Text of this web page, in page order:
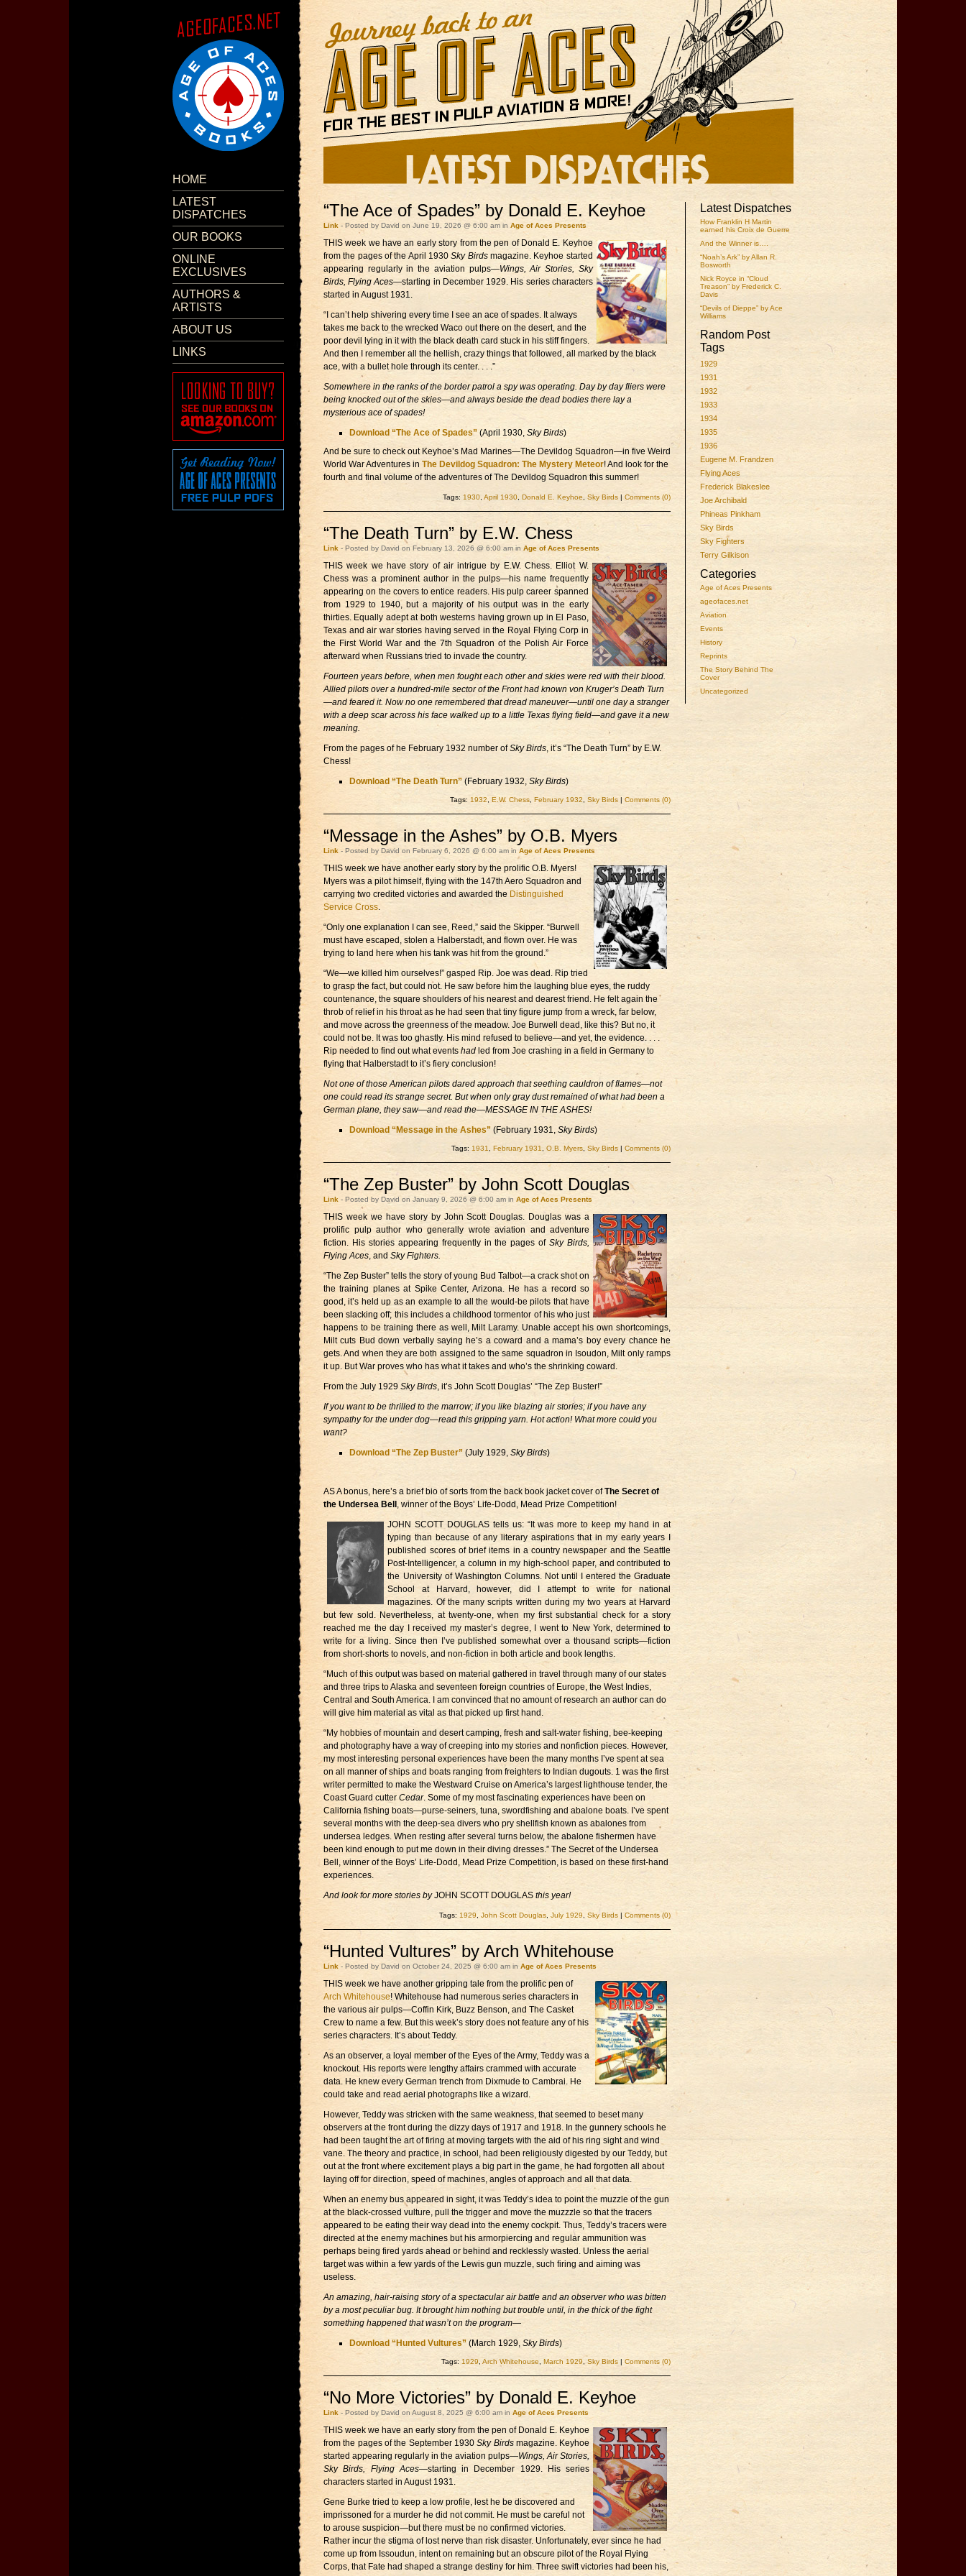
HOME
LATEST
DISPATCHES
OUR BOOKS
ONLINE
EXCLUSIVES
AUTHORS &
ARTISTS
ABOUT US
LINKS
Latest Dispatches
How Franklin H Martin
earned his Croix de Guerre
And the Winner is….
“Noah’s Ark” by Allan R.
Bosworth
Nick Royce in “Cloud
Treason” by Frederick C.
Davis
“Devils of Dieppe” by Ace
Williams
Random Post
Tags
1929
1931
1932
1933
1934
1935
1936
Eugene M. Frandzen
Flying Aces
Frederick Blakeslee
Joe Archibald
Phineas Pinkham
Sky Birds
Sky Fighters
Terry Gilkison
Categories
Age of Aces Presents
ageofaces.net
Aviation
Events
History
Reprints
The Story Behind The
Cover
Uncategorized
“The Ace of Spades” by Donald E. Keyhoe
Link - Posted by David on June 19, 2026 @ 6:00 am in Age of Aces Presents
THIS week we havean early story from the pen of Donald E. Keyhoe
from the pages of the April 1930Sky Birdsmagazine. Keyhoe started
appearing regularly in the aviation pulps—Wings, Air Stories, Sky
Birds, Flying Aces—starting in December 1929. His series characters
started in August 1931.
“I can’t help shivering every time I see an ace of spades. It always
takes me back to the wrecked Waco out there on the desert, and the
poor devil lying in it with the black death card stuck in his stiff fingers.
And then I remember all the hellish, crazy things that followed, all marked by the black
ace, with a bullet hole through its center. . . .”
Somewhere in the ranks of the border patrol a spy was operating. Day by day fliers were
being knocked out of the skies—and always beside the dead bodies there lay a
mysterious ace of spades!
Download “The Ace of Spades” (April 1930, Sky Birds)
And be sure to check out Keyhoe’s Mad Marines—The Devildog Squadron—in five Weird
World War Adventures in The Devildog Squadron: The Mystery Meteor! And look for the
fourth and final volume of the adventures of The Devildog Squadron this summer!
Tags: 1930 April 1930 Donald E. Keyhoe Sky Birds | Comments (0)
“The Death Turn” by E.W. Chess
Link - Posted by David on February 13, 2026 @ 6:00 am in Age of Aces Presents
THIS week we have story of air intrigue by E.W. Chess. Elliot W.
Chess was a prominent author in the pulps—his name frequently
appearing on the covers to entice readers. His pulp career spanned
from 1929 to 1940, but a majority of his output was in the early
thirties. Equally adept at both westerns having grown up in El Paso,
Texas and air war stories having served in the Royal Flying Corp in
the First World War and the 7th Squadron of the Polish Air Force
afterward when Russians tried to invade the country.
Fourteen years before, when men fought each other and skies were red with their blood.
Allied pilots over a hundred-mile sector of the Front had known von Kruger’s Death Turn
—and feared it. Now no one remembered that dread maneuver—until one day a stranger
with a deep scar across his face walked up to a little Texas flying field—and gave it a new
meaning.
From the pages of he February 1932 number ofSky Birds, it’s “The Death Turn” by E.W.
Chess!
Download “The Death Turn” (February 1932, Sky Birds)
Tags: 1932 E.W. Chess February 1932 Sky Birds | Comments (0)
“Message in the Ashes” by O.B. Myers
Link - Posted by David on February 6, 2026 @ 6:00 am in Age of Aces Presents
THIS week we have another early story by the prolific O.B. Myers!
Myers was a pilot himself, flying with the 147th Aero Squadron and
carrying two credited victories and awarded the Distinguished
Service Cross.
“Only one explanation I can see, Reed,” said the Skipper. “Burwell
must have escaped, stolen a Halberstadt, and flown over. He was
trying to land here when his tank was hit from the ground.”
“We—we killed him ourselves!” gasped Rip. Joe was dead. Rip tried
to grasp the fact, but could not. He saw before him the laughing blue eyes, the ruddy
countenance, the square shoulders of his nearest and dearest friend. He felt again the
throb of relief in his throat as he had seen that tiny figure jump from a wreck, far below,
and move across the greenness of the meadow. Joe Burwell dead, like this? But no, it
could not be. It was too ghastly. His mind refused to believe—and yet, the evidence. . . .
Rip needed to find out what events had led from Joe crashing in a field in Germany to
flying that Halberstadt to it’s fiery conclusion!
Not one of those American pilots dared approach that seething cauldron of flames—not
one could read its strange secret. But when only gray dust remained of what had been a
German plane, they saw—and read the—MESSAGE IN THE ASHES!
Download “Message in the Ashes” (February 1931, Sky Birds)
Tags: 1931 February 1931 O.B. Myers Sky Birds | Comments (0)
“The Zep Buster” by John Scott Douglas
Link - Posted by David on January 9, 2026 @ 6:00 am in Age of Aces Presents
THIS week we have story by John Scott Douglas. Douglas was a
prolific pulp author who generally wrote aviation and adventure
fiction. His stories appearing frequently in the pages ofSky Birds,
Flying Aces, and Sky Fighters.
“The Zep Buster” tells the story of young Bud Talbot—a crack shot on
the training planes at Spike Center, Arizona. He has a record so
good, it’s held up as an example to all the would-be pilots that have
been slacking off; this includes a childhood tormentor of his who just
happens to be training there as well, Milt Laramy. Unable accept his own shortcomings,
Milt cuts Bud down verbally saying he’s a coward and a mama’s boy every chance he
gets. And when they are both assigned to the same squadron in Isoudon, Milt only ramps
it up. But War proves who has what it takes and who’s the shrinking coward.
From the July 1929 Sky Birds, it’s John Scott Douglas’ “The Zep Buster!”
If you want to be thrilled to the marrow; if you like blazing air stories; if you have any
sympathy for the under dog—read this gripping yarn. Hot action! What more could you
want?
Download “The Zep Buster” (July 1929, Sky Birds)
AS A bonus, here’s a brief bio of sorts from the back book jacket cover ofThe Secret of
the Undersea Bell , winner of the Boys’ Life-Dodd, Mead Prize Competition!
JOHN SCOTT DOUGLAS tells us: “It was more to keep my hand in at
typing than because of any literary aspirations that in my early years I
published scores of brief items in a country newspaper and the Seattle
Post-Intelligencer, a column in my high-school paper, and contributed to
the University of Washington Columns. Not until I entered the Graduate
School at Harvard, however, did I attempt to write for national
magazines. Of the many scripts written during my two years at Harvard
but few sold. Nevertheless, at twenty-one, when my first substantial check for a story
reached me the day I received my master’s degree, I went to New York, determined to
write for a living. Since then I’ve published somewhat over a thousand scripts—fiction
from short-shorts to novels, and non-fiction in both article and book lengths.
“Much of this output was based on material gathered in travel through many of our states
and three trips to Alaska and seventeen foreign countries of Europe, the West Indies,
Central and South America. I am convinced that no amount of research an author can do
will give him material as vital as that picked up first hand.
“My hobbies of mountain and desert camping, fresh and salt-water fishing, bee-keeping
and photography have a way of creeping into my stories and nonfiction pieces. However,
my most interesting personal experiences have been the many months I’ve spent at sea
on all manner of ships and boats ranging from freighters to Indian dugouts. 1 was the first
writer permitted to make the Westward Cruise on America’s largest lighthouse tender, the
Coast Guard cutter Cedar. Some of my most fascinating experiences have been on
California fishing boats—purse-seiners, tuna, swordfishing and abalone boats. I’ve spent
several months with the deep-sea divers who pry shellfish known as abalones from
undersea ledges. When resting after several turns below, the abalone fishermen have
been kind enough to put me down in their diving dresses.” The Secret of the Undersea
Bell, winner of the Boys’ Life-Dodd, Mead Prize Competition, is based on these first-hand
experiences.
And look for more stories byJOHN SCOTT DOUGLAS this year!
Tags: 1929 John Scott Douglas July 1929 Sky Birds | Comments (0)
“Hunted Vultures” by Arch Whitehouse
Link - Posted by David on October 24, 2025 @ 6:00 am in Age of Aces Presents
THIS week we have another gripping tale from the prolific pen of
Arch Whitehouse! Whitehouse had numerous series characters in
the various air pulps—Coffin Kirk, Buzz Benson, and The Casket
Crew to name a few. But this week’s story does not feature any of his
series characters. It’s about Teddy.
As an observer, a loyal member of the Eyes of the Army, Teddy was a
knockout. His reports were lengthy affairs crammed with accurate
data. He knew every German trench from Dixmude to Cambrai. He
could take and read aerial photographs like a wizard.
However, Teddy was stricken with the same weakness, that seemed to beset many
observers at the front during the dizzy days of 1917 and 1918. In the gunnery schools he
had been taught the art of firing at moving targets with the aid of his ring sight and wind
vane. The theory and practice, in school, had been religiously digested by our Teddy, but
out at the front where excitement plays a big part in the game, he had forgotten all about
laying off for direction, speed of machines, angles of approach and all that data.
When an enemy bus appeared in sight, it was Teddy’s idea to point the muzzle of the gun
at the black-crossed vulture, pull the trigger and move the muzzzle so that the tracers
appeared to be eating their way dead into the enemy cockpit. Thus, Teddy’s tracers were
directed at the enemy machines but his armorpiercing and regular ammunition was
perhaps being fired yards ahead or behind and recklessly wasted. Unless the aerial
target was within a few yards of the Lewis gun muzzle, such firing and aiming was
useless.
An amazing, hair-raising story of a spectacular air battle and an observer who was bitten
by a most peculiar bug. It brought him nothing but trouble until, in the thick of the fight
something happened that wasn’t on the program—
Download “Hunted Vultures” (March 1929, Sky Birds)
Tags: 1929 Arch Whitehouse March 1929 Sky Birds | Comments (0)
“No More Victories” by Donald E. Keyhoe
Link - Posted by David on August 8, 2025 @ 6:00 am in Age of Aces Presents
THIS week we havean early story from the pen of Donald E. Keyhoe
from the pages of the September 1930Sky Birdsmagazine. Keyhoe
started appearing regularly in the aviation pulps—Wings, Air Stories,
Sky Birds, Flying Aces—starting in December 1929. His series
characters started in August 1931.
Gene Burke tried to keep a low profile, lest he be discovered and
imprissoned for a murder he did not commit. He must be careful not
to arouse suspicion—but there must be no confirmed victories.
Rather incur the stigma of lost nerve than risk disaster. Unfortunately, ever since he had
come up from Issoudun, intent on remaining but an obscure pilot of the Royal Flying
Corps, that Fate had shaped a strange destiny for him. Three swift victories had been his,